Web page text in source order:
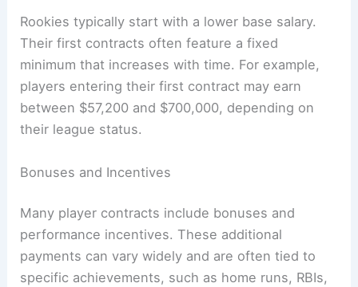
Rookies typically start with a lower base salary.
Their first contracts often feature a fixed
minimum that increases with time. For example,
players entering their first contract may earn
between $57,200 and $700,000, depending on
their league status.
Bonuses and Incentives
Many player contracts include bonuses and
performance incentives. These additional
payments can vary widely and are often tied to
specific achievements, such as home runs, RBIs,